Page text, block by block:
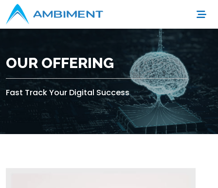
OUR OFFERING
Fast Track Your Digital Success